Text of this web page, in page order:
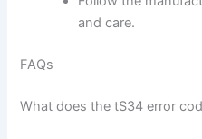
and care.
FAQs
What does the tS34 error